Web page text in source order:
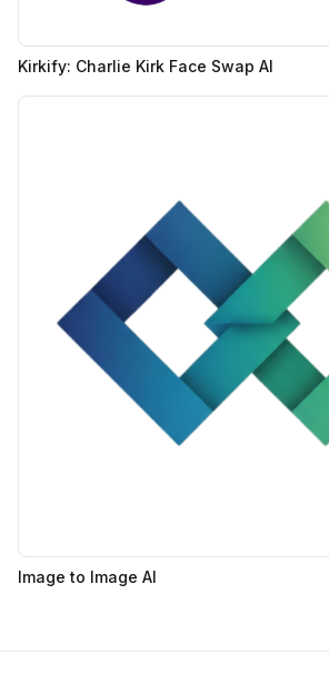
Kirkify: Charlie Kirk Face Swap AI
Image to Image AI